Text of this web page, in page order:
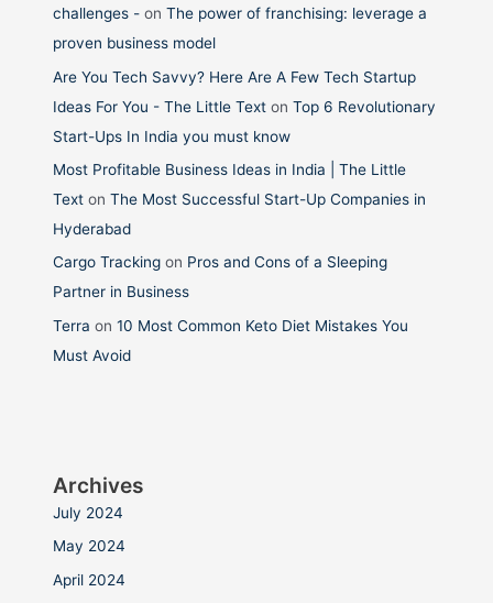
challenges - onThe power of franchising: leverage a
proven business model
Are You Tech Savvy? Here Are A Few Tech Startup
Ideas For You - The Little Text onTop 6 Revolutionary
Start-Ups In India you must know
Most Profitable Business Ideas in India | The Little
Text onThe Most Successful Start-Up Companies in
Hyderabad
Cargo Tracking on Pros and Cons of a Sleeping
Partner in Business
Terra on10 Most Common Keto Diet Mistakes You
Must Avoid
Archives
July 2024
May 2024
April 2024